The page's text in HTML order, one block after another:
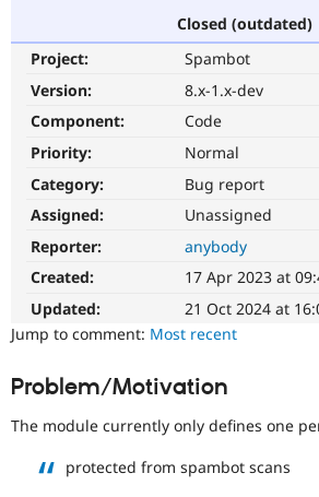
Support Drupal
Get Started
Closed (outdated)
Project:
Spambot
Version:
8.x-1.x-dev
Component:
Code
Priority:
Normal
Category:
Bug report
Assigned:
Unassigned
Reporter:
anybody
Created:
17 Apr 2023 at
Updated:
21 Oct 2024 at
Jump to comment: Most recent
Problem/Motivation
The module currently only defines one
protected from spambot scans